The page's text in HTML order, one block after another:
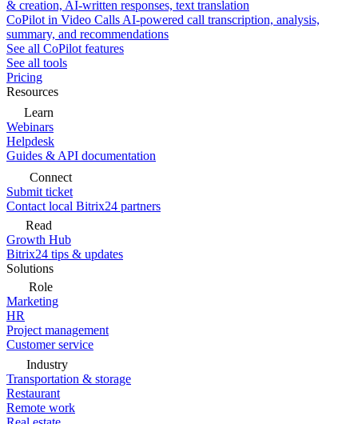
& creation, AI-written responses, text translation
CoPilot in Video Calls AI-powered call transcription, analysis,
summary, and recommendations
See all CoPilot features
See all tools
Pricing
Resources
Learn
Webinars
Helpdesk
Guides & API documentation
Connect
Submit ticket
Contact local Bitrix24 partners
Read
Growth Hub
Bitrix24 tips & updates
Solutions
Role
Marketing
HR
Project management
Customer service
Industry
Transportation & storage
Restaurant
Remote work